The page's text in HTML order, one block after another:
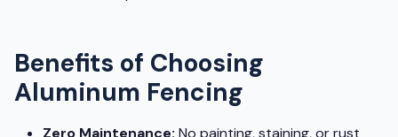
Benefits of Choosing
Aluminum Fencing
Zero Maintenance: No painting, staining, or rust